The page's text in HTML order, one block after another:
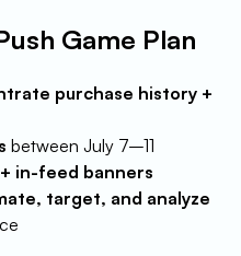
Game Plan
purchase history +
between July 7–11
+ in-feed banners
target, and analyze